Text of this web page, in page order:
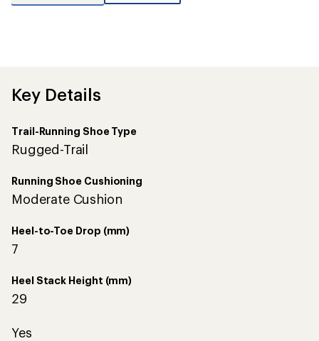
reviews
of
Key Details
Trail-Running Shoe Type
Rugged-Trail
Running Shoe Cushioning
Moderate Cushion
Heel-to-Toe Drop (mm)
7
Heel Stack Height (mm)
29
Yes